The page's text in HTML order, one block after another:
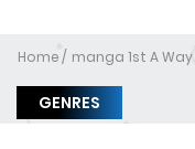
Home manga 1st A
GENRES